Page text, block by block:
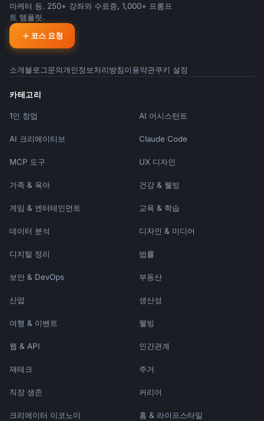
마케터 등. 250+ 강좌와 수료증, 1,000+ 프롬프
트 템플릿.
코스 요청
소개블로그문의개인정보처리방침이용약관쿠키 설정
카테고리
1인 창업 AI 어시스턴트
AI 크리에이티브 Claude Code
MCP 도구 UX 디자인
가족 & 육아 건강 & 웰빙
게임 & 엔터테인먼트 교육 & 학습
데이터 분석 디자인 & 미디어
디지털 정리 법률
보안 & DevOps 부동산
산업 생산성
여행 & 이벤트 웰빙
웹 & API 인간관계
재테크 주거
직장 생존 커리어
크리에이터 이코노미 홈 & 라이프스타일